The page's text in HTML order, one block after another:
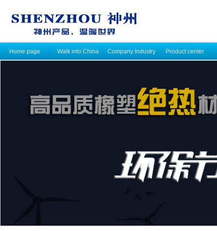
Home page Walk into China Company Industry Product center